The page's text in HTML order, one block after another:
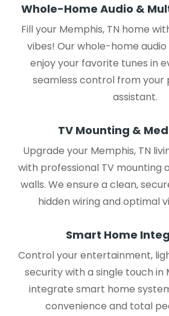
Whole-Home Audio &
Fill your Memphis, TN home
vibes! Our whole-home
enjoy your favorite tunes in
seamless control from your
assistant.
TV Mounting &
Upgrade your Memphis, TN
with professional TV mounting
walls. We ensure a clean,
hidden wiring and optimal
Smart Home
Control your entertainment,
security with a single touch in
integrate smart home
convenience and total